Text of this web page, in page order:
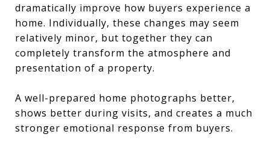
dramatically improve how buyers experience a
home. Individually, these changes may seem
relatively minor, but together they can
completely transform the atmosphere and
presentation of a property.
A well-prepared home photographs better,
shows better during visits, and creates a much
stronger emotional response from buyers.